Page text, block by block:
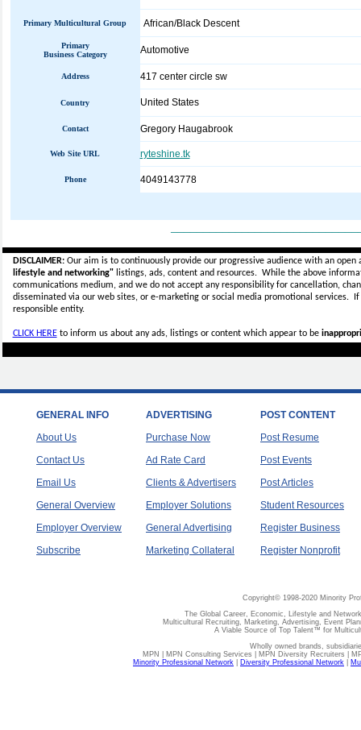
Primary Multicultural Group African/Black Descent
Primary
Business Category
Automotive
Address 417 center circle sw
Country United States
Contact Gregory Haugabrook
Web Site URL ryteshine.tk
Phone 4049143778
DISCLAIMER:Our aim is to continuously provide our progressive audience with an
lifestyle and networking"listings, ads, content and resources. While the above
communications medium, and we do not accept anyresponsibility for cancellation,
disseminated via our web sites, or e-marketing or social media promotional services.
responsible entity.
CLICK HEREto inform us about any ads, listings or content which appear to be
GENERAL INFO
About Us
Contact Us
Email Us
General Overview
Employer Overview
Subscribe
ADVERTISING
Purchase Now
Ad Rate Card
Clients & Advertisers
Employer Solutions
General Advertising
Marketing Collateral
POST CONTENT
Post Resume
Post Events
Post Articles
Student Resources
Register Business
Register Nonprofit
Copyright© 1998-2020 Minority
The Global Career, Economic, Lifestyle and
Multicultural Recruiting, Marketing, Advertising, Event
A Viable Source of Top Talent™ for
Wholly owned brands,
MPN | MPN Consulting Services | MPN Diversity Recruiters |
Minority Professional Network
Diversity Professional Network